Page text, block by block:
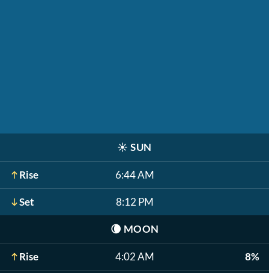
☀️ SUN
Rise 6:44 AM
Set 8:12 PM
🌘 MOON
Rise 4:02 AM 8%